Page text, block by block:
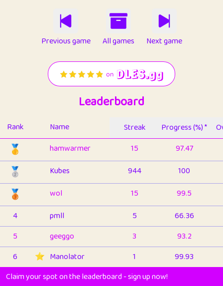
Previous game All games Next game
Leaderboard
Rank Name Streak Progress (%) *
🥇 hamwarmer 15 97.47
🥈 Kubes 944 100
🥉 wol 15
99.5
4
pmll 5
66.36
5
geeggo 3
93.2
6
⭐️ Manolator 1
99.93
Claim your spot on the leaderboard - sign up now!